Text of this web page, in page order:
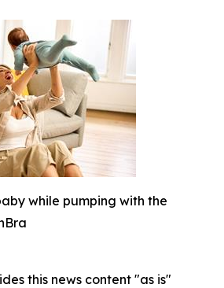
while pumping with the
this news content "as is"